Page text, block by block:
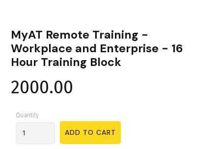
MyAT Remote Training -
Workplace and Enterprise - 16
Hour Training Block
2000.00
Quantity